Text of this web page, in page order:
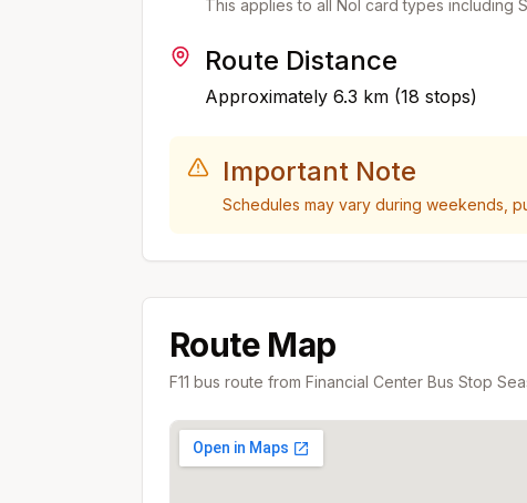
This applies to all Nol card types including
Route Distance
Approximately 6.3 km (18 stops)
Important Note
Schedules may vary during weekends,
Route Map
F11 bus route from Financial Center Bus Stop